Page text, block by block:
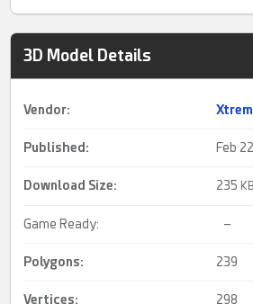
3D Model Details
Vendor:
Published: Feb
Download Size: 235 KB
Game Ready: –
Polygons: 239
Vertices: 298